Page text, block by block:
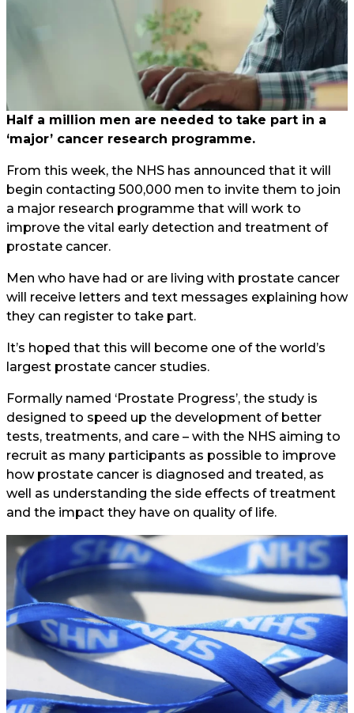
Half a million men are needed to take part in a
‘major’ cancer research programme.
From this week, the NHS has announced that it will
begin contacting 500,000 men to invite them to join
a major research programme that will work to
improve the vital early detection and treatment of
prostate cancer.
Men who have had or are living with prostate cancer
will receive letters and text messages explaining how
they can register to take part.
It’s hoped that this will become one of the world’s
largest prostate cancer studies.
Formally named ‘Prostate Progress’, the study is
designed to speed up the development of better
tests, treatments, and care – with the NHS aiming to
recruit as many participants as possible to improve
how prostate cancer is diagnosed and treated, as
well as understanding the side effects of treatment
and the impact they have on quality of life.